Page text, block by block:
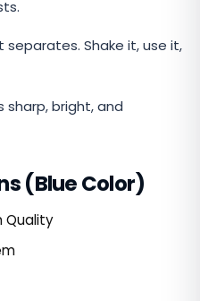
separates. Shake it, use it,
sharp, bright, and
(Blue Color)
Quality